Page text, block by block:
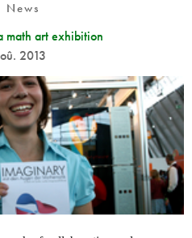
News
math art exhibition
2013